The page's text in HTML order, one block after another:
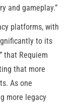
and gameplay.”
platforms, with
to its
that Requiem
that more
As one
more legacy